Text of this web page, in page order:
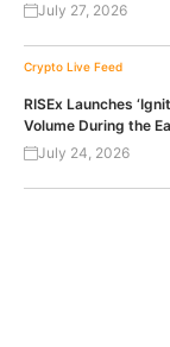
July 27, 2026
Crypto Live Feed
RISEx Launches
Volume During the
July 24, 2026